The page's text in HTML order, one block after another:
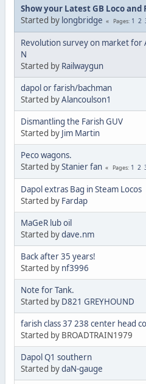
Show your Latest GB Loco and
Started by longbridge Pages 1 2
Revolution survey on market for
N
Started by Railwaygun
dapol or farish/bachman
Started byAlancoulson1
Dismantling the Farish GUV
Started by Jim Martin
Peco wagons.
Started byStanier fan Pages 1 2
Dapol extras Bag in Steam Locos
Started by Fardap
MaGeR lub oil
Started bydave.nm
Back after 35 years!
Started by nf3996
Note for Tank.
Started by D821 GREYHOUND
farish class 37 238 center head
Started by BROADTRAIN1979
Dapol Q1 southern
Started bydaN-gauge